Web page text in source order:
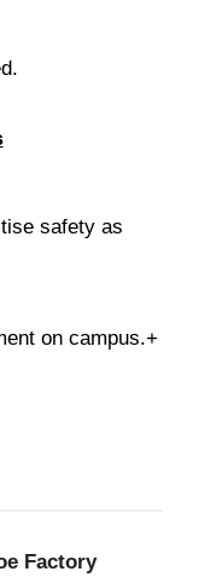
safety as
on campus.+
Factory